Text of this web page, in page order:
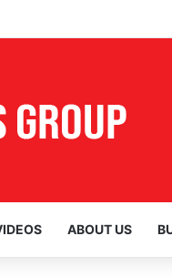
Voices Opposing the
ABOUT US